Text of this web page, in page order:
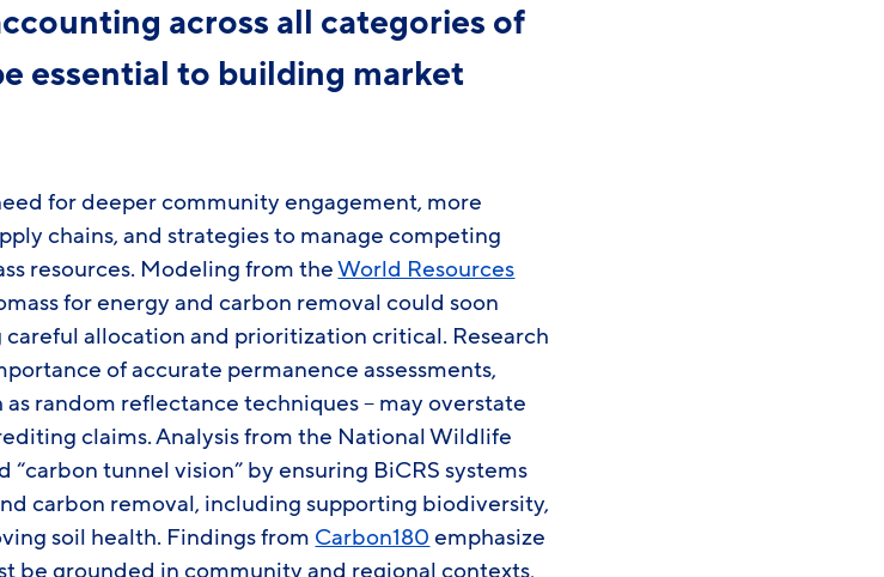
across all categories of
essential to building market
for deeper community engagement, more
chains, and strategies to manage competing
resources. Modeling from theWorld Resources
for energy and carbon removal could soon
allocation and prioritization critical. Research
of accurate permanence assessments,
random reflectance techniques – may overstate
claims. Analysis from the National Wildlife
tunnel vision” by ensuring BiCRS systems
carbon removal, including supporting biodiversity,
soil health. Findings from Carbon180emphasize